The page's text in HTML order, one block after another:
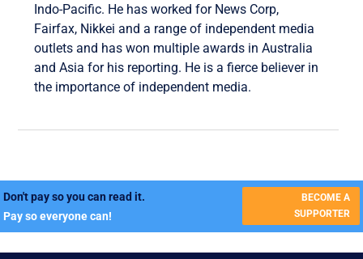
Indo-Pacific. He has worked for News Corp,
Fairfax, Nikkei and a range of independent media
outlets and has won multiple awards in Australia
and Asia for his reporting. He is a fierce believer in
the importance of independent media.
Don't pay so you can read it.
Pay so everyone can!
BECOME A
SUPPORTER